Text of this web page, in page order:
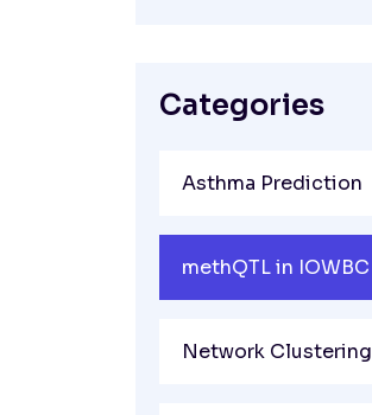
Categories
Asthma Prediction
methQTL in IOWBC
Network Clustering